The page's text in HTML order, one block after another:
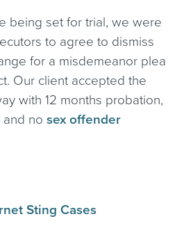
being set for trial, we were
to agree to dismiss
for a misdemeanor plea
Our client accepted the
with 12 months probation,
no sex offender
Sting Cases